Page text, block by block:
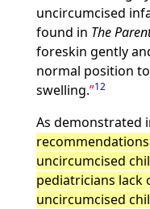
uncircumcised
found in The
foreskin gently
normal position
swelling. 12
As demonstrated
uncircumcised
pediatricians lack
uncircumcised